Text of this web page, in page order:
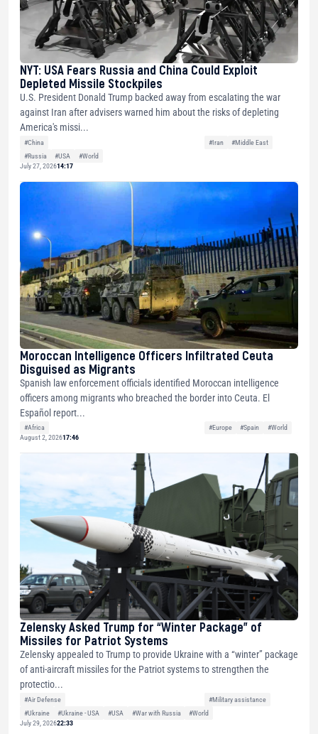
NYT: USA Fears Russia and China Could Exploit
Depleted Missile Stockpiles
U.S. President Donald Trump backed away from escalating the war
against Iran after advisers warned him about the risks of depleting
America's missi...
#China #Iran
#Middle East
#Russia
#USA
#World
July 27, 202614:17
Moroccan Intelligence Officers Infiltrated Ceuta
Disguised as Migrants
Spanish law enforcement officials identified Moroccan intelligence
officers among migrants who breached the border into Ceuta. El
Español report...
#Africa #Europe #Spain
#World
August 2, 202617:46
Zelensky Asked Trump for “Winter Package” of
Missiles for Patriot Systems
Zelensky appealed to Trump to provide Ukraine with a “winter” package
of anti-aircraft missiles for the Patriot systems to strengthen the
protectio...
#Air Defense
#Military assistance
#Ukraine
#Ukraine - USA #USA #War with Russia
#World
July 29, 202622:33